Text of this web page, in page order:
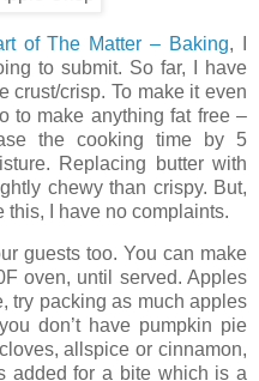
of The Matter – Baking, I
to submit. So far, I have
crust/crisp. To make it even
to make anything fat free –
the cooking time by 5
Replacing butter with
chewy than crispy. But,
this, I have no complaints.
guests too. You can make
oven, until served. Apples
try packing as much apples
don’t have pumpkin pie
allspice or cinnamon,
added for a bite which is a